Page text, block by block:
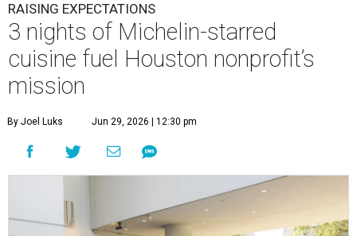
RAISING EXPECTATIONS
3 nights of Michelin-starred
cuisine fuel Houston nonprofit’s
mission
By Joel Luks Jun 29, 2026 | 12:30 pm